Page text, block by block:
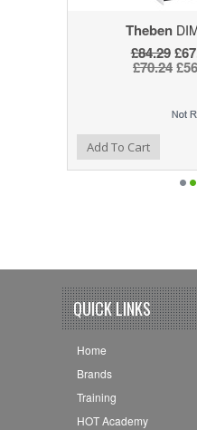
Theben
£84.29
£70.24
Add to Compare
Add to WishlistAdd To Cart
QUICK LINKS
Home
Brands
Training
HOT Academy